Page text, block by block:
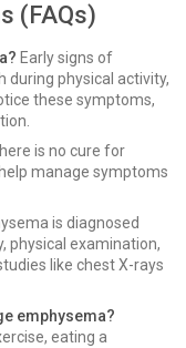
(FAQs)
Early signs of
during physical activity,
these symptoms,
is no cure for
manage symptoms
is diagnosed
physical examination,
like chest X-rays
emphysema?
eating a